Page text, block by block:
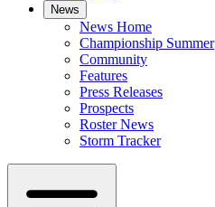
News
News Home
Championship Summer
Community
Features
Press Releases
Prospects
Roster News
Storm Tracker